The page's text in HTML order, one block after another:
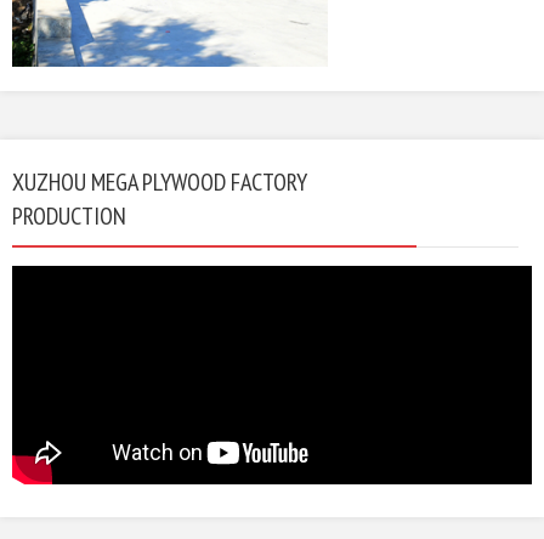
XUZHOU MEGA PLYWOOD FACTORY
PRODUCTION